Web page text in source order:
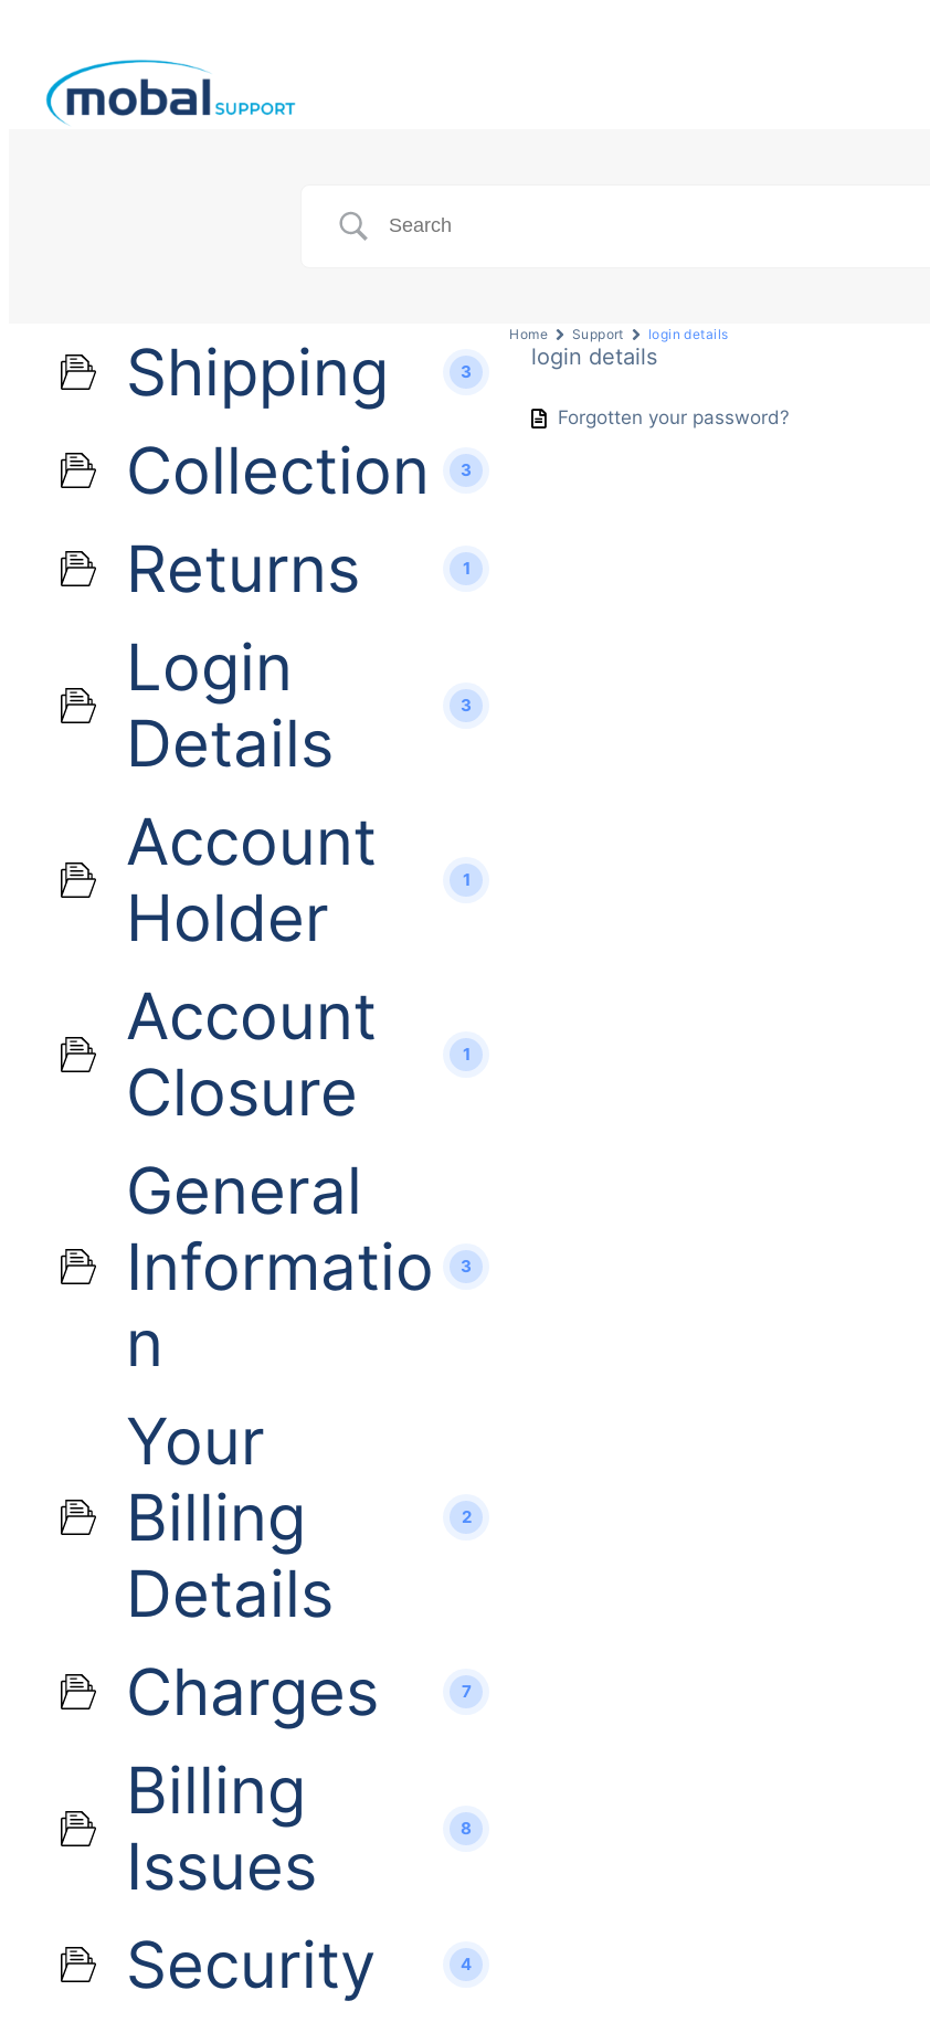
Shipping 3
Collection 3
Returns 1
Login
Details
3
Account
Holder
1
Account
Closure
1
General
Informatio
n
3
Your
Billing
Details
2
Charges 7
Billing
Issues
8
Security 4
Home Support login details
login details
Forgotten your password?